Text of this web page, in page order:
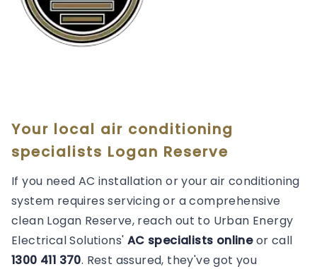
Your local air conditioning
specialists Logan Reserve
If you need AC installation or your air conditioning
system requires servicing or a comprehensive
clean Logan Reserve, reach out to Urban Energy
Electrical Solutions' AC specialists onlineor call
1300 411 370. Rest assured, they've got you